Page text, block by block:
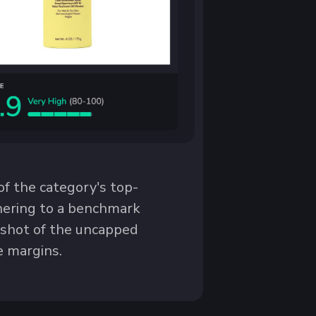
the category's top-
to a benchmark
of the uncapped
margins.